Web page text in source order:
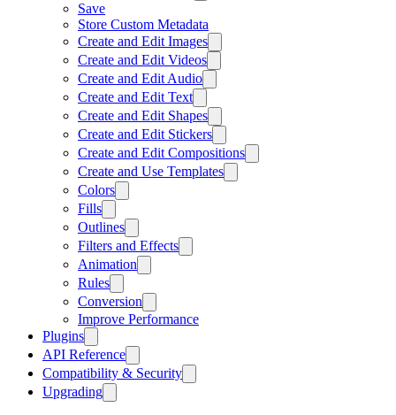
Save
Store Custom Metadata
Create and Edit Images
Create and Edit Videos
Create and Edit Audio
Create and Edit Text
Create and Edit Shapes
Create and Edit Stickers
Create and Edit Compositions
Create and Use Templates
Colors
Fills
Outlines
Filters and Effects
Animation
Rules
Conversion
Improve Performance
Plugins
API Reference
Compatibility & Security
Upgrading